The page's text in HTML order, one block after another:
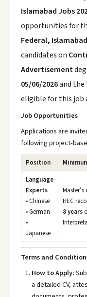
Islamabad Jobs
opportunities for
Federal, Islamabad
candidates on
Advertisement
05/06/2026and the
eligible for this job
Job Opportunities
Applications are
following project-
Position
Language
Experts
• Chinese
• German
•
Japanese
HEC
8 years
Terms and
How to Apply:
a detailed CV,